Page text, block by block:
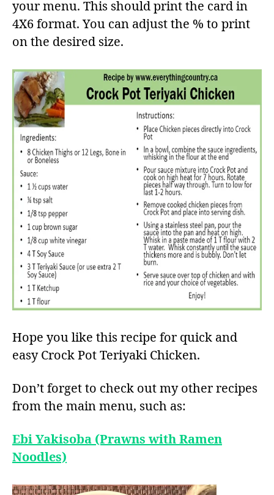
your menu. This should print the card in
4X6 format. You can adjust the % to print
on the desired size.
Hope you like this recipe for quick and
easy Crock Pot Teriyaki Chicken.
Don’t forget to check out my other recipes
from the main menu, such as:
Ebi Yakisoba (Prawns with Ramen
Noodles)